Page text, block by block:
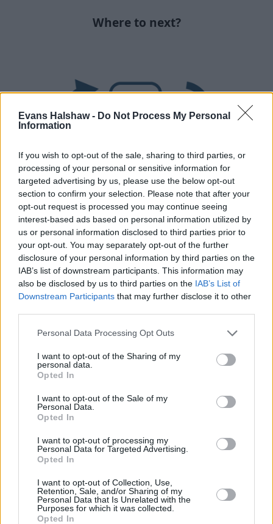
Evans Halshaw - Do Not Process My Personal
Information
If you wish to opt-out of the sale, sharing to third parties, or
processing of your personal or sensitive information for
targeted advertising by us, please use the below opt-out
section to confirm your selection. Please note that after your
opt-out request is processed you may continue seeing
interest-based ads based on personal information utilized by
us or personal information disclosed to third parties prior to
your opt-out. You may separately opt-out of the further
disclosure of your personal information by third parties on the
IAB’s list of downstream participants. This information may
also be disclosed by us to third parties on the IAB’s List of
Downstream Participants that may further disclose it to other
Personal Data Processing Opt Outs
I want to opt-out of the Sharing of my
personal data.
Opted In
I want to opt-out of the Sale of my
Personal Data.
Opted In
I want to opt-out of processing my
Personal Data for Targeted Advertising.
Opted In
I want to opt-out of Collection, Use,
Retention, Sale, and/or Sharing of my
Personal Data that Is Unrelated with the
Purposes for which it was collected.
Opted In
Where to next?
Part Exchange
Part exchange your old car for a new one
Find Out More
Request a free online valuation for your car